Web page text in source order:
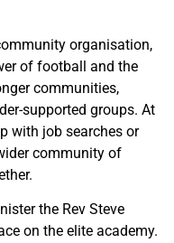
organisation,
of football and the
communities,
supported groups. At
with job searches or
community of
the Rev Steve
on the elite academy.